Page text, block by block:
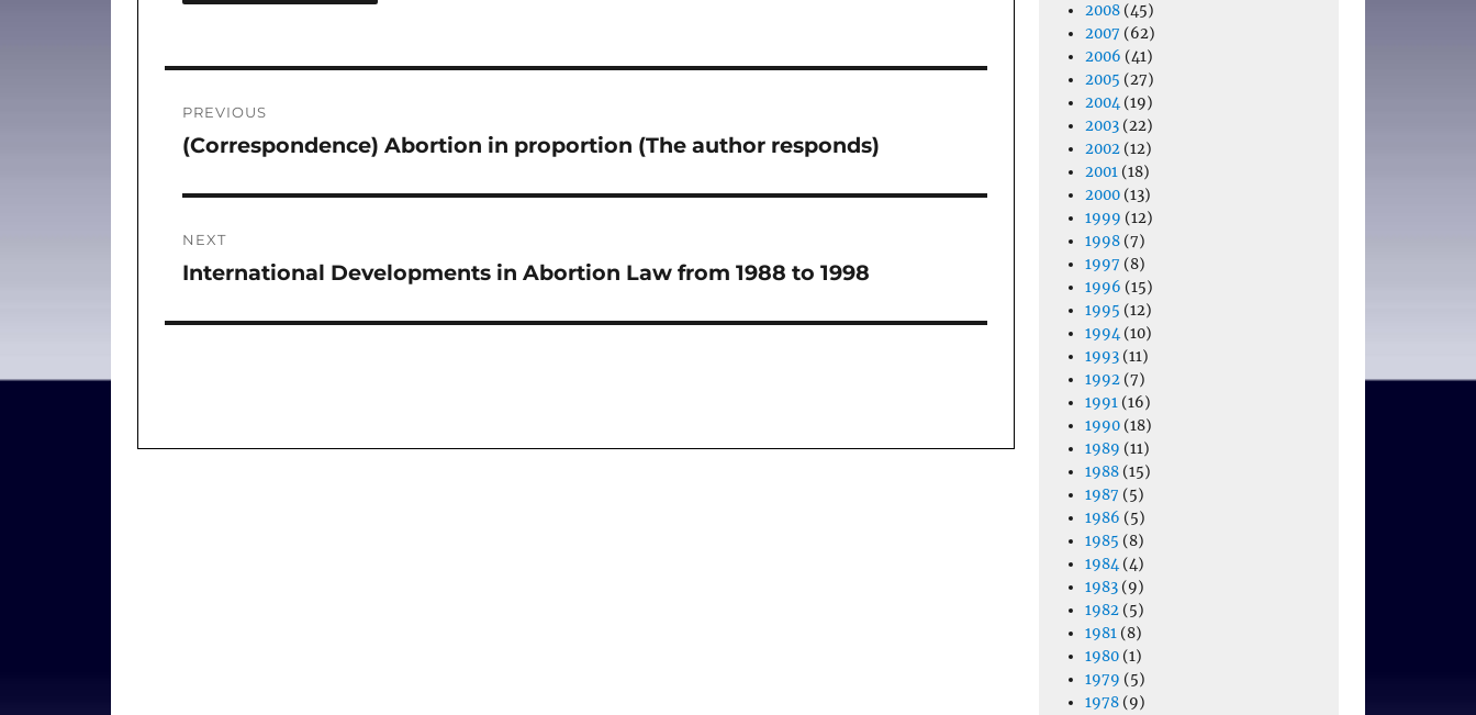
navigation
PREVIOUS
Previous
(Correspondence) Abortion in proportion (The author responds)
NEXT
Next
International Developments in Abortion Law from 1988 to 1998
2008(45)
2007 (62)
2006 (41)
2005 (27)
2004(19)
2003(22)
2002(12)
2001(18)
2000(13)
1999 (12)
1998(7)
1997 (8)
1996 (15)
1995 (12)
1994(10)
1993(11)
1992(7)
1991(16)
1990(18)
1989 (11)
1988(15)
1987 (5)
1986 (5)
1985 (8)
1984(4)
1983(9)
1982(5)
1981(8)
1980(1)
1979 (5)
1978(9)